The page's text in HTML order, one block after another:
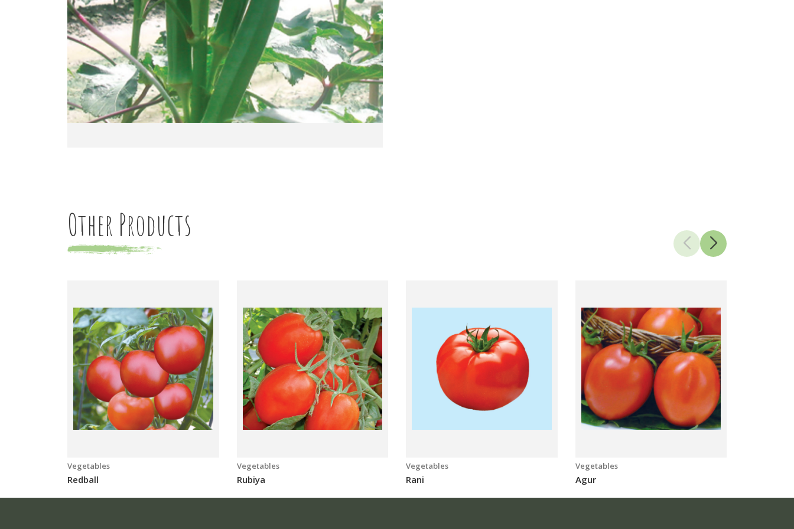
Other Products
Vegetables
Redball
Vegetables
Rubiya
Vegetables
Rani
Vegetables
Agur